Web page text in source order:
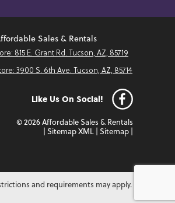
Sales & Rentals
815 E. Grant Rd. Tucson, AZ, 85719
3900 S. 6th Ave. Tucson, AZ, 85714
Like Us On Social!
© 2026 Affordable Sales & Rentals
Sitemap XML Sitemap
and requirements may apply.